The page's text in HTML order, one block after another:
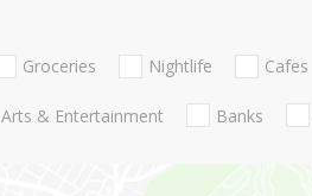
Groceries Nightlife Cafes
Arts & Entertainment Banks